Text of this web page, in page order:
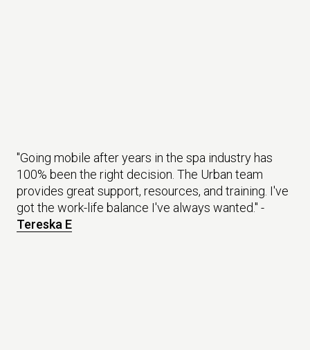
"Going mobile after years in the spa industry has
100% been the right decision. The Urban team
provides great support, resources, and training. I've
got the work-life balance I've always wanted." -
Tereska E